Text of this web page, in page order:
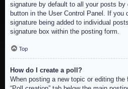
signature by default to all your posts by
button in the User Control Panel. If
signature being added to individual
signature box within the posting form.
Top
How do I create a poll?
When posting a new topic or editing